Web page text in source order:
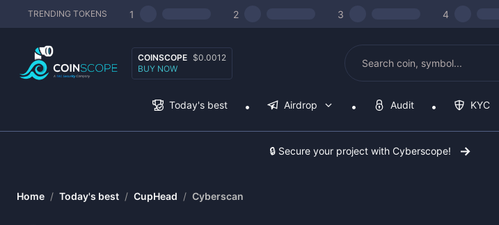
TRENDING TOKENS 1 2 3 4
COINSCOPE $0.0012
BUY NOW
Today's best Airdrop Audit KYC
🔒 Secure your project with Cyberscope!
Home / Today's best / CupHead / Cyberscan